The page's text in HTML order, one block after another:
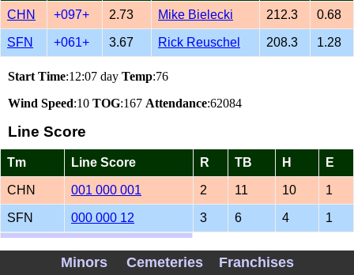
CHN +097+ 2.73 Mike Bielecki 212.3 0.68
SFN +061+ 3.67 Rick Reuschel 208.3 1.28
Start Time:12:07 day Temp:76
Wind Speed:10 TOG:167 Attendance:62084
Line Score
Tm Line Score R TB H E
CHN 001 000 001 2 11 10 1
SFN 000 000 12 3 6 4 1
1989 CHN SFN Matchups
Minors Cemeteries Franchises